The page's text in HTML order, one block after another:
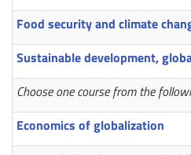
Food security and climate
Sustainable development,
Choose one course from the
Economics of globalization